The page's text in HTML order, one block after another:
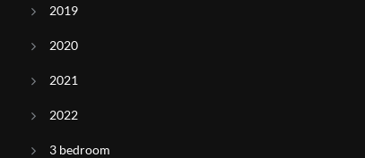
2019
2020
2021
2022
3 bedroom